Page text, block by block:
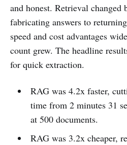
and honest. Retrieval changed
fabricating answers to
speed and cost advantages
count grew. The headline
for quick extraction.
RAG was 4.2x faster,
time from 2 minutes 31
at 500 documents.
RAG was 3.2x cheaper,